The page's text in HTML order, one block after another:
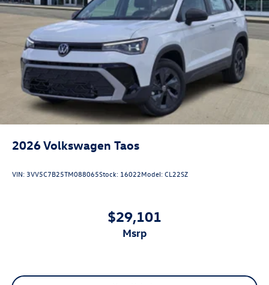
2026Volkswagen Taos
VIN:3VV5C7B25TM088065Stock: 16022Model:CL22SZ
$29,101
msrp